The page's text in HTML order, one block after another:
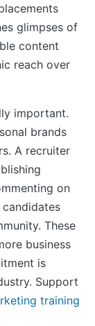
glimpses of
content
reach over
important.
brands
A recruiter
on
These
business
is
Support
training